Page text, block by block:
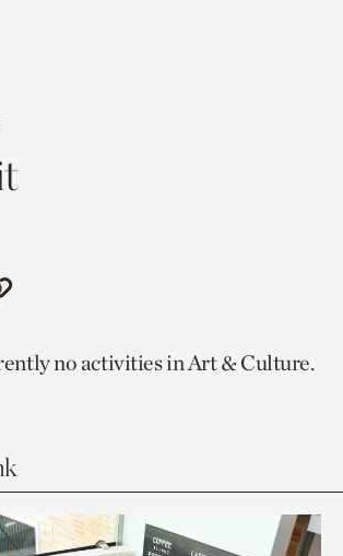
no activities in Art & Culture.